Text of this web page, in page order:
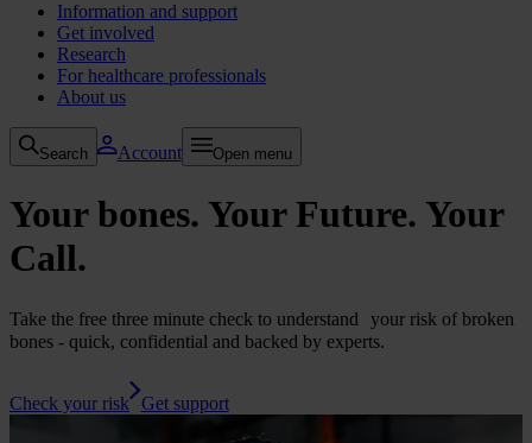
Information and support
Get involved
Research
For healthcare professionals
About us
Search Account Open menu
Your bones. Your Future. Your
Call.
Take the free three minute check to understand your risk of broken
bones - quick, confidential and backed by experts.
Check your risk Get support